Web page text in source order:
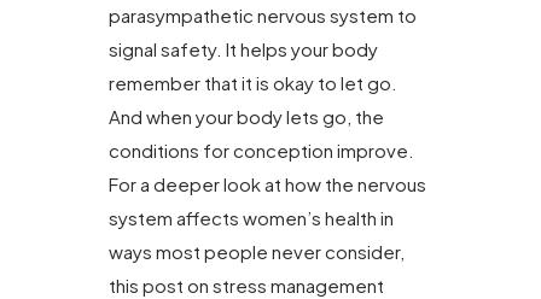
parasympathetic nervous system to
signal safety. It helps your body
remember that it is okay to let go.
And when your body lets go, the
conditions for conception improve.
For a deeper look at how the nervous
system affects women’s health in
ways most people never consider,
this post on stress management